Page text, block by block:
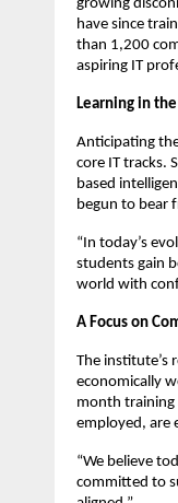
growing
have since
than 1,200
aspiring IT
Learning in
Anticipating
core IT tracks.
based
begun to bear
“In today’s
students gain
world with
A Focus on
The institute’s
economically
month training
employed, are
“We believe
committed to